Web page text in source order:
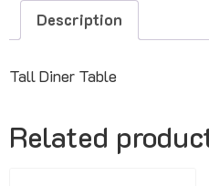
Description
Tall Diner Table
Related